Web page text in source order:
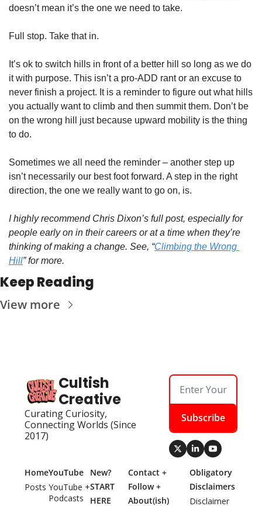
doesn’t mean it’s the one we need to take.
Full stop. Take that in.
It’s ok to switch hills in front of a better hill so long as we do
it with purpose. This isn’t a pro-ADD rant or an excuse to
never finish a project. It is a reminder to figure out what hills
you actually want to climb and then summit them. Don’t be
on the wrong hill just because upward mobility is the thing
to do.
Sometimes we all need the reminder – another step up
isn’t necessarily our best foot forward. A step in the right
direction, the one we really want to go on, is.
I highly recommend Chris Dixon’s full post, especially for
people early on in their careers or at a time when they’re
thinking of making a change. See, “Climbing the Wrong
Hill” for more.
Keep Reading
View more
Cultish
Creative
Curating Curiosity,
Connecting Worlds (Since
2017)
Subscribe
Home
Posts
YouTube
YouTube +
Podcasts
New?
START
HERE
Contact +
Follow +
About(ish)
Obligatory
Disclaimers
Disclaimer